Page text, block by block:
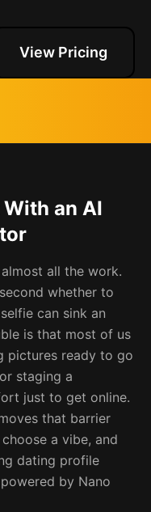
View Pricing
an AI
all the work.
whether to
can sink an
is that most of us
pictures ready to go
staging a
just to get online.
that barrier
a vibe, and
dating profile
by Nano